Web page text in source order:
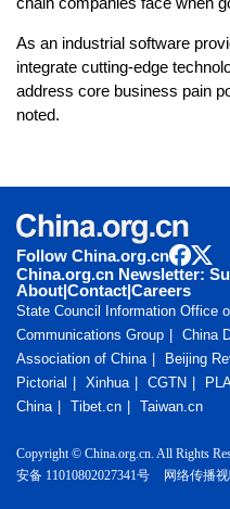
As an industrial software
integrate cutting-edge
address core business pain
noted.
Follow China.org.cn
China.org.cn Newsletter:
About|Contact|Careers
State Council Information Office
Communications Group
China
Association of China
Beijing
Pictorial
Xinhua CGTN
China
Tibet.cn Taiwan.cn
Copyright © China.org.cn. All Rights
安备 11010802027341号
网络传播